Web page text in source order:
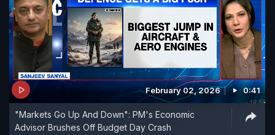
February 02, 2026 0:41
"Markets Go Up And Down": PM's Economic
Advisor Brushes Off Budget Day Crash